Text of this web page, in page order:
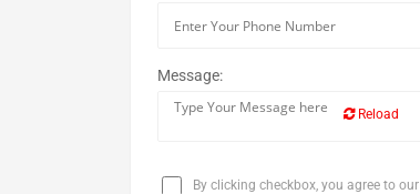
Message:
Reload
By clicking checkbox, you agree to our